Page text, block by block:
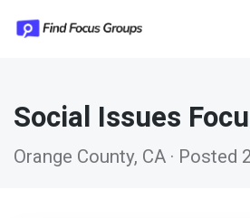
Social Issues
Orange County, CA · Posted